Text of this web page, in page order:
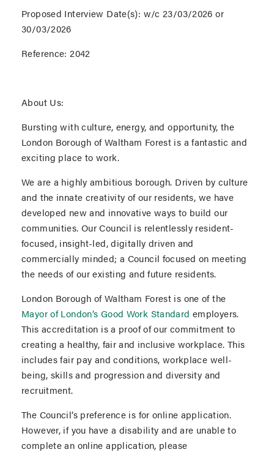
Proposed Interview Date(s): w/c 23/03/2026 or
30/03/2026
Reference:2042
About Us:
Bursting with culture, energy, and opportunity, the
London Borough of Waltham Forest is a fantastic and
exciting place to work.
We are a highly ambitious borough. Driven by culture
and the innate creativity of our residents, we have
developed new and innovative ways to build our
communities. Our Council is relentlessly resident-
focused, insight-led, digitally driven and
commercially minded; a Council focused on meeting
the needs of our existing and future residents.
London Borough of Waltham Forest is one of the
Mayor of London’s Good Work Standard employers.
This accreditation is a proof of our commitment to
creating a healthy, fair and inclusive workplace. This
includes fair pay and conditions, workplace well-
being, skills and progression and diversity and
recruitment.
The Council’s preference is for online application.
However, if you have a disability and are unable to
complete an online application, please